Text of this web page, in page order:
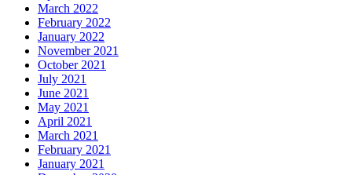
March 2022
February 2022
January 2022
November 2021
October 2021
July 2021
June 2021
May 2021
April 2021
March 2021
February 2021
January 2021